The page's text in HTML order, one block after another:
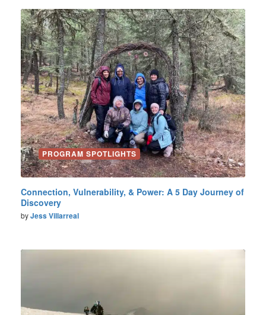
PROGRAM SPOTLIGHTS
Connection, Vulnerability, & Power: A 5 Day Journey of
Discovery
byJess Villarreal